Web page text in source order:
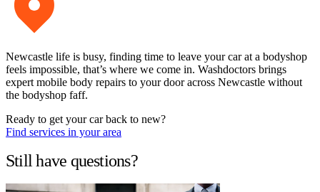
Newcastle life is busy, finding time to leave your car at a bodyshop
feels impossible, that’s where we come in. Washdoctors brings
expert mobile body repairs to your door across Newcastle without
the bodyshop faff.
Ready to get your car back to new?
Find services in your area
Still have questions?